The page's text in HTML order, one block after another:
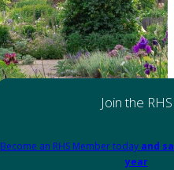
Join the RHS
Become an RHS Member today and
year